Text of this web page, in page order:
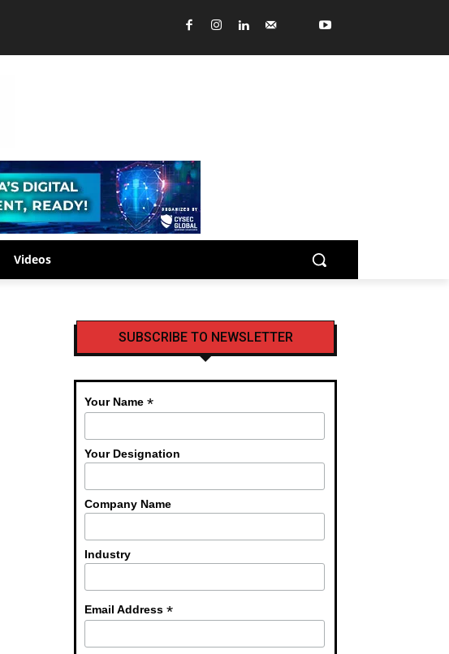
Videos
SUBSCRIBE TO NEWSLETTER
Your Name *
Your Designation
Company Name
Industry
Email Address *